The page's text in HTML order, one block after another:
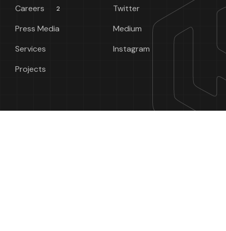
Careers 2
Press Media
Services
Projects
Twitter
Medium
Instagram